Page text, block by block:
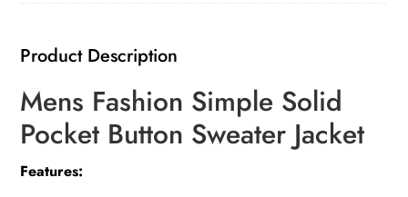
Product Description
Mens Fashion Simple Solid
Pocket Button Sweater Jacket
Features: